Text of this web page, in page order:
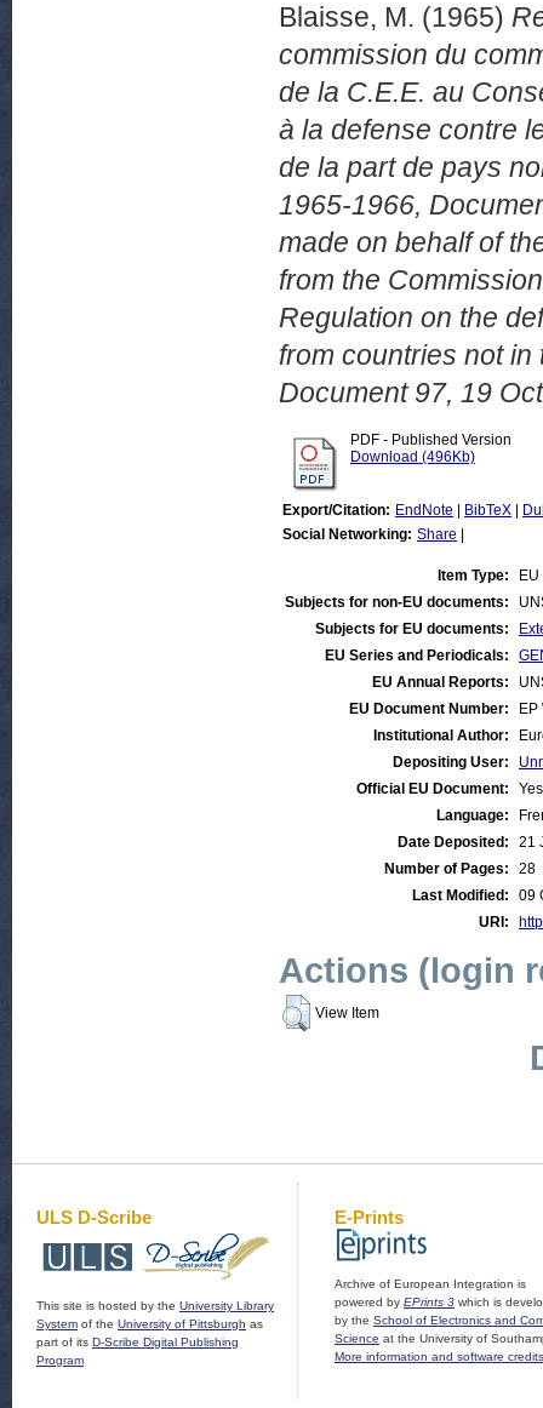
Blaisse, M. (1965)
commission du
de la C.E.E. au
à la defense contre
de la part de pays
1965-1966,
made on behalf of
from the
Regulation on the
from countries not
Document 97, 19
PDF - Published Version
Download (496Kb)
Export/Citation: EndNote BibTeX
Social Networking: Share
Item Type:
Subjects for non-EU documents:
Subjects for EU documents:
EU Series and Periodicals:
EU Annual Reports:
EU Document Number:
Institutional Author:
Depositing User:
Official EU Document:
Yes
Language:
Date Deposited:
21
Number of Pages:
28
Last Modified:
09
URI:
Actions (login
View Item
ULS D-Scribe
This site is hosted by the University Library
System of the University of Pittsburgh as
part of its D-Scribe Digital Publishing
Program
E-Prints
Archive of European Integration is
powered by EPrints 3 which is
by the School of Electronics and
Science at the University of
More information and software credits